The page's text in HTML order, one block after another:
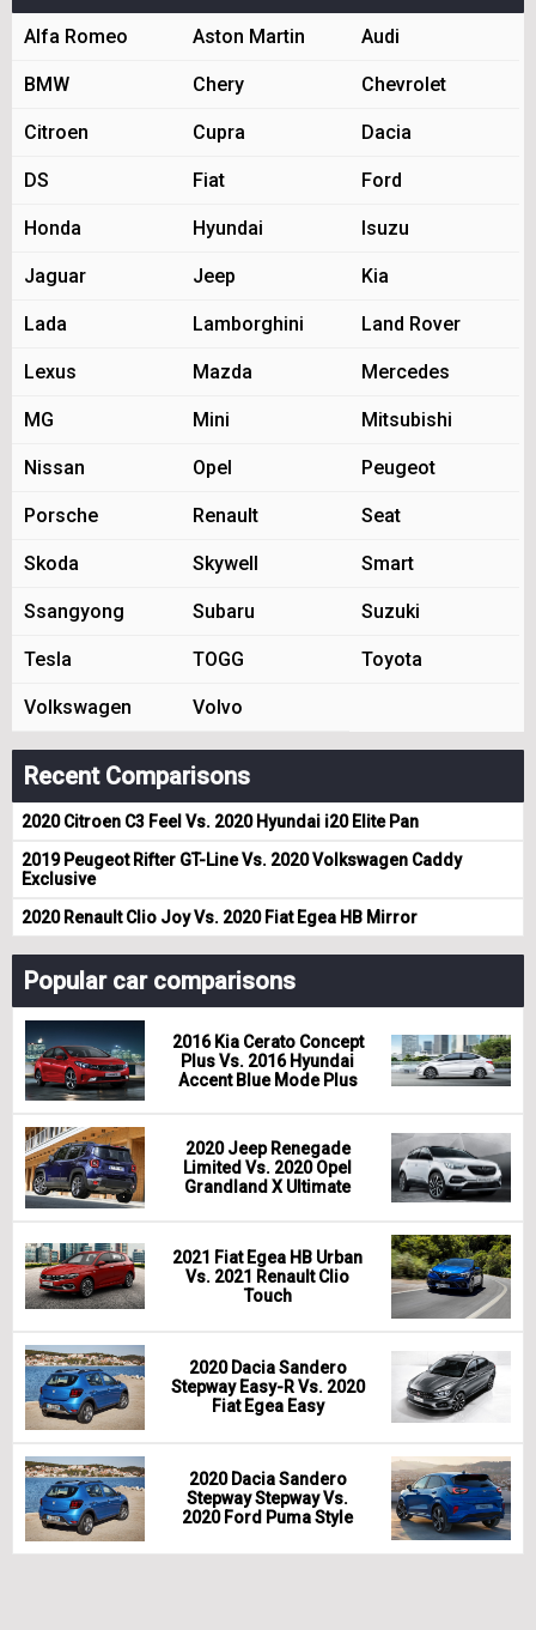
Alfa Romeo Aston Martin Audi
BMW Chery Chevrolet
Citroen Cupra Dacia
DS Fiat Ford
Honda Hyundai Isuzu
Jaguar Jeep Kia
Lada Lamborghini Land Rover
Lexus Mazda Mercedes
MG Mini Mitsubishi
Nissan Opel Peugeot
Porsche Renault Seat
Skoda Skywell Smart
Ssangyong Subaru Suzuki
Tesla TOGG Toyota
Volkswagen Volvo
Recent Comparisons
2020 Citroen C3 Feel Vs. 2020 Hyundai i20 Elite Pan
2019 Peugeot Rifter GT-Line Vs. 2020 Volkswagen Caddy
Exclusive
2020 Renault Clio Joy Vs. 2020 Fiat Egea HB Mirror
Popular car comparisons
2016 Kia Cerato Concept
Plus Vs. 2016 Hyundai
Accent Blue Mode Plus
2020 Jeep Renegade
Limited Vs. 2020 Opel
Grandland X Ultimate
2021 Fiat Egea HB Urban
Vs. 2021 Renault Clio
Touch
2020 Dacia Sandero
Stepway Easy-R Vs. 2020
Fiat Egea Easy
2020 Dacia Sandero
Stepway Stepway Vs.
2020 Ford Puma Style